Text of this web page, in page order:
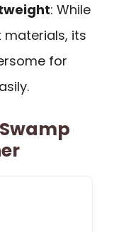
: While
its
for